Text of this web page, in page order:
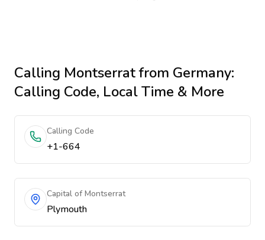
Calling Montserratfrom Germany:
Calling Code, Local Time & More
Calling Code
+1-664
Capital of Montserrat
Plymouth